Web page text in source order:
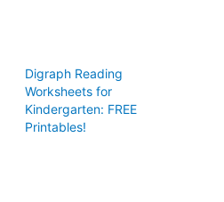
Digraph Reading
Worksheets for
Kindergarten: FREE
Printables!